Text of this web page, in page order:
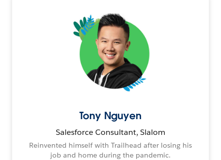
Tony Nguyen
Salesforce Consultant, Slalom
Reinvented himself with Trailhead after losing his
job and home during the pandemic.